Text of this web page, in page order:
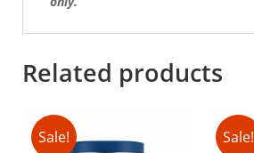
Related products
Sale! Sale!